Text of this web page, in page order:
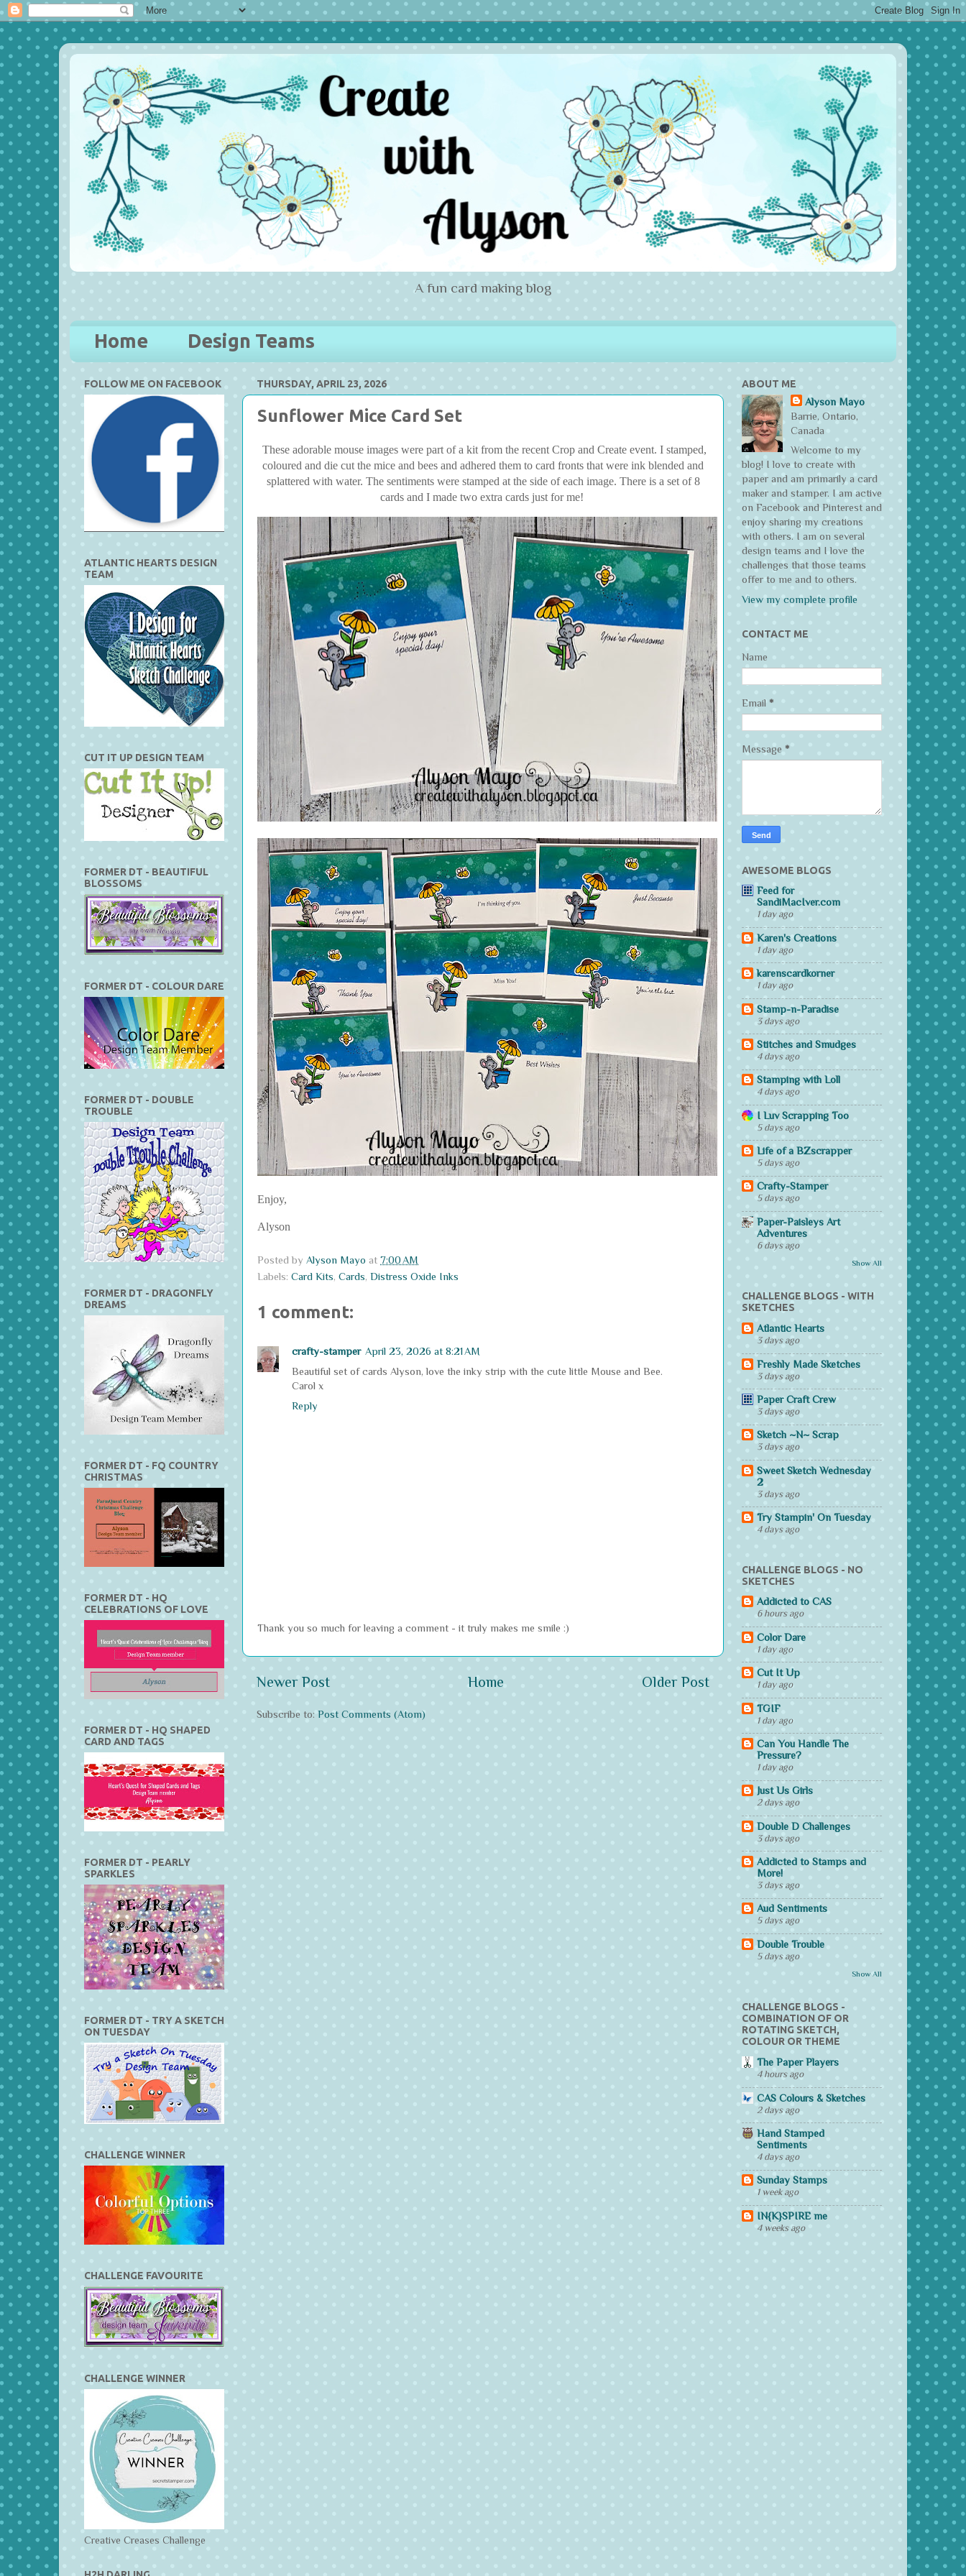
A fun card making blog
Home Design Teams
THURSDAY, APRIL 23, 2026
Sunflower Mice Card Set
These adorable mouse images were part of a kit from the recent Crop and Create event. I stamped,
coloured and die cut the mice and bees and adhered them to card fronts that were ink blended and
splattered with water. The sentiments were stamped at the side of each image. There is a set of 8
cards and I made two extra cards just for me!
Enjoy,
Alyson
Posted by Alyson Mayo at 7:00 AM
Labels: Card Kits, Cards, Distress Oxide Inks
1 comment:
crafty-stamper April 23, 2026 at 8:21 AM
Beautiful set of cards Alyson, love the inky strip with the cute little Mouse and Bee.
Carol x
Reply
Thank you so much for leaving a comment - it truly makes me smile :)
Newer Post Older Post
Home
Subscribe to: Post Comments (Atom)
FOLLOW ME ON FACEBOOK
ATLANTIC HEARTS DESIGN
TEAM
CUT IT UP DESIGN TEAM
FORMER DT - BEAUTIFUL
BLOSSOMS
FORMER DT - COLOUR DARE
FORMER DT - DOUBLE
TROUBLE
FORMER DT - DRAGONFLY
DREAMS
FORMER DT - FQ COUNTRY
CHRISTMAS
FORMER DT - HQ
CELEBRATIONS OF LOVE
FORMER DT - HQ SHAPED
CARD AND TAGS
FORMER DT - PEARLY
SPARKLES
FORMER DT - TRY A SKETCH
ON TUESDAY
CHALLENGE WINNER
CHALLENGE FAVOURITE
CHALLENGE WINNER
Creative Creases Challenge
ABOUT ME
Alyson Mayo
Barrie, Ontario,
Canada
Welcome to my
blog! I love to create with
paper and am primarily a card
maker and stamper. I am active
on Facebook and Pinterest and
enjoy sharing my creations
with others. I am on several
design teams and I love the
challenges that those teams
offer to me and to others.
View my complete profile
CONTACT ME
Name
Email *
Message *
AWESOME BLOGS
Feed for
SandiMacIver.com
1 day ago
Karen's Creations
1 day ago
karenscardkorner
1 day ago
Stamp-n-Paradise
3 days ago
Stitches and Smudges
4 days ago
Stamping with Loll
4 days ago
I Luv Scrapping Too
5 days ago
Life of a BZscrapper
5 days ago
Crafty-Stamper
5 days ago
Paper-Paisleys Art
Adventures
6 days ago
Show All
CHALLENGE BLOGS - WITH
SKETCHES
Atlantic Hearts
3 days ago
Freshly Made Sketches
3 days ago
Paper Craft Crew
3 days ago
Sketch ~N~ Scrap
3 days ago
Sweet Sketch Wednesday
2
3 days ago
Try Stampin' On Tuesday
4 days ago
CHALLENGE BLOGS - NO
SKETCHES
Addicted to CAS
6 hours ago
Color Dare
1 day ago
Cut It Up
1 day ago
TGIF
1 day ago
Can You Handle The
Pressure?
1 day ago
Just Us Girls
2 days ago
Double D Challenges
3 days ago
Addicted to Stamps and
More!
3 days ago
Aud Sentiments
5 days ago
Double Trouble
5 days ago
Show All
CHALLENGE BLOGS -
COMBINATION OF OR
ROTATING SKETCH,
COLOUR OR THEME
The Paper Players
4 hours ago
CAS Colours & Sketches
2 days ago
Hand Stamped
Sentiments
4 days ago
Sunday Stamps
1 week ago
IN{K}SPIRE me
4 weeks ago